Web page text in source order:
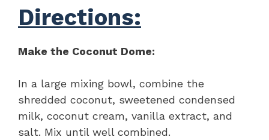
Directions:
Make the Coconut Dome:
In a large mixing bowl, combine the
shredded coconut, sweetened condensed
milk, coconut cream, vanilla extract, and
salt. Mix until well combined.